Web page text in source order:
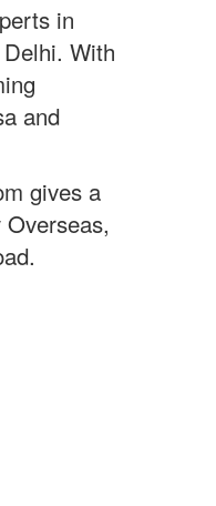
in
With
and
gives a